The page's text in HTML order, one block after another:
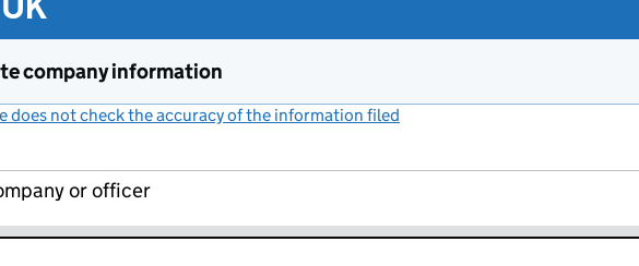
company information
does not check the accuracy of the information filed
or officer